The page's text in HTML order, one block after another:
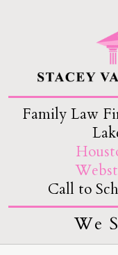
Family Law
Call to
We